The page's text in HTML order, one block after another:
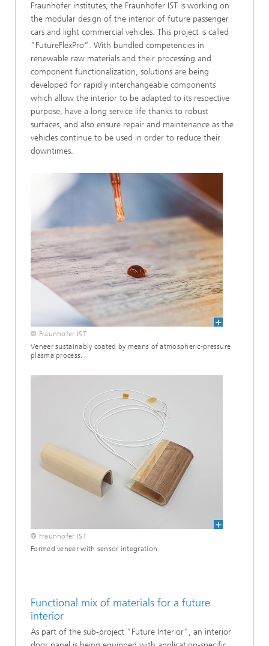
Fraunhofer institutes, the Fraunhofer IST is working on
the modular design of the interior of future passenger
cars and light commercial vehicles. This project is called
”FutureFlexPro”. With bundled competencies in
renewable raw materials and their processing and
component functionalization, solutions are being
developed for rapidly interchangeable components
which allow the interior to be adapted to its respective
purpose, have a long service life thanks to robust
surfaces, and also ensure repair and maintenance as the
vehicles continue to be used in order to reduce their
downtimes.
© Fraunhofer IST
Veneer sustainably coated by means of atmospheric-pressure
plasma process.
© Fraunhofer IST
Formed veneer with sensor integration.
Functional mix of materials for a future
interior
As part of the sub-project ”Future Interior”, an interior